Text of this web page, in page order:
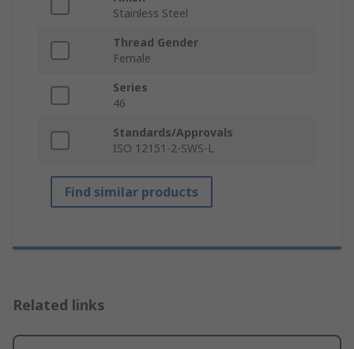
Stainless Steel
Thread Gender
Female
Series
46
Standards/Approvals
ISO 12151-2-SWS-L
Find similar products
Related links